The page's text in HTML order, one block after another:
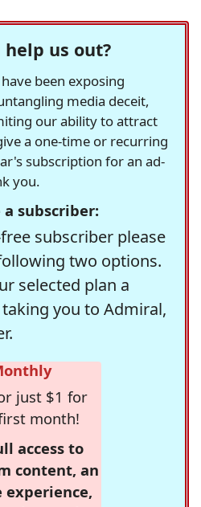
help us out?
been exposing
media deceit,
our ability to attract
a one-time or recurring
subscription for an ad-
you.
a subscriber:
subscriber please
two options.
selected plan a
you to Admiral,
just $1 for
month!
access to
content, an
experience,